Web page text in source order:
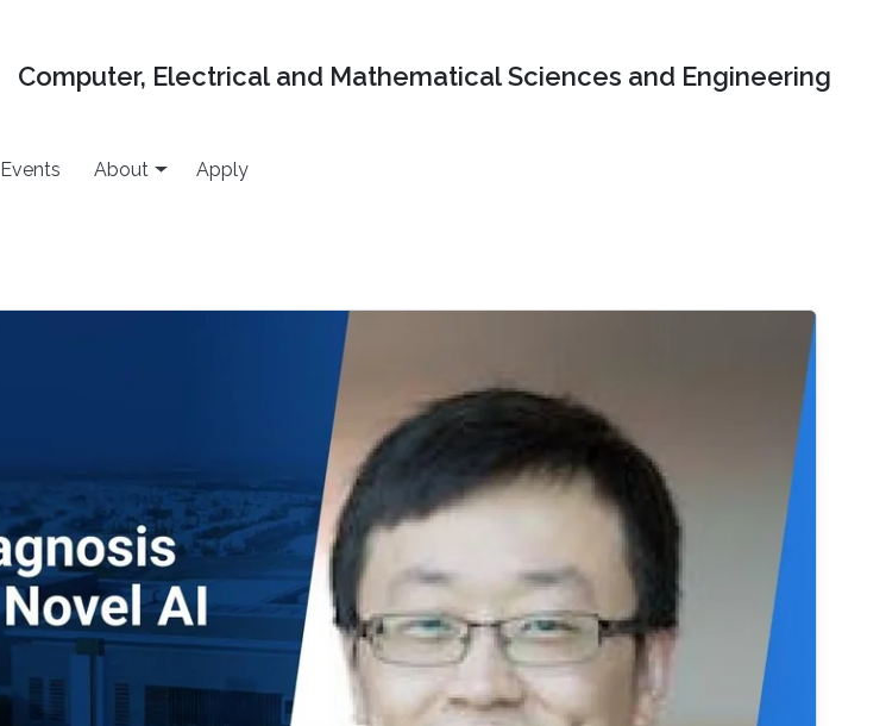
Computer, Electrical and Mathematical Sciences and Engineering
Events About Apply